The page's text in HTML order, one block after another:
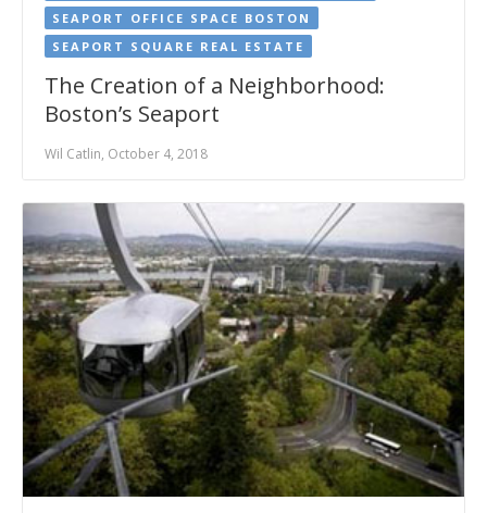
SEAPORT OFFICE SPACE BOSTON
SEAPORT SQUARE REAL ESTATE
The Creation of a Neighborhood:
Boston’s Seaport
Wil Catlin, October 4, 2018